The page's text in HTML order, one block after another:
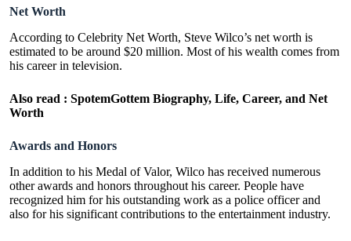
Net Worth
According to Celebrity Net Worth, Steve Wilco’s net worth is
estimated to be around $20 million. Most of his wealth comes from
his career in television.
Also read : SpotemGottem Biography, Life, Career, and Net
Worth
Awards and Honors
In addition to his Medal of Valor, Wilco has received numerous
other awards and honors throughout his career. People have
recognized him for his outstanding work as a police officer and
also for his significant contributions to the entertainment industry.